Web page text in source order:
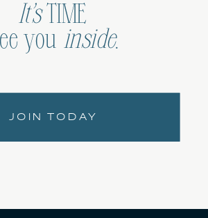
It’sTIME
you inside.
JOIN TODAY